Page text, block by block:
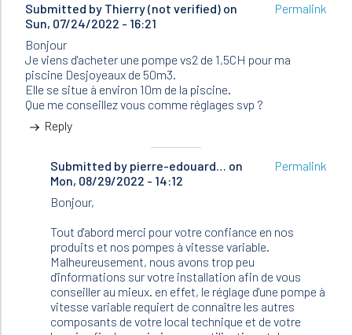
Submitted by Thierry (not verified) on
Sun, 07/24/2022 - 16:21
Permalink
Bonjour
Je viens d'acheter une pompe vs2 de 1,5CH pour ma
piscine Desjoyeaux de 50m3.
Elle se situe à environ 10m de la piscine.
Que me conseillez vous comme réglages svp ?
Reply
Submitted by pierre-edouard… on
Mon, 08/29/2022 - 14:12
In
reply
to
Bonjour
Je
viens
d'acheter…
by
Thierry
(not
verified)
Permalink
Bonjour,
Tout d'abord merci pour votre confiance en nos
produits et nos pompes à vitesse variable.
Malheureusement, nous avons trop peu
d'informations sur votre installation afin de vous
conseiller au mieux. en effet, le réglage d'une pompe à
vitesse variable requiert de connaître les autres
composants de votre local technique et de votre